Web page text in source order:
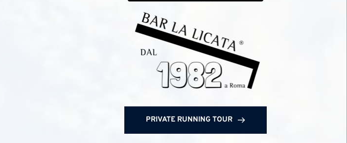
PRIVATE RUNNING TOUR